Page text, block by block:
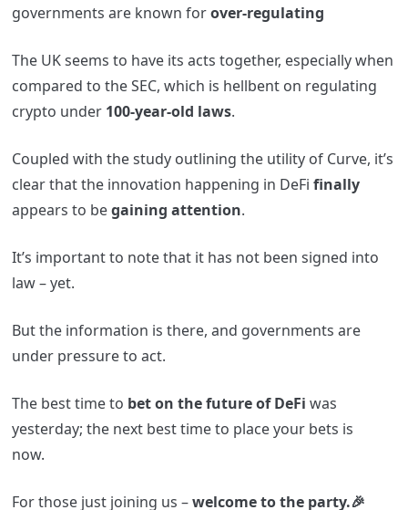
governments are known forover-regulating
The UK seems to have its acts together, especially when
compared to the SEC, which is hellbent on regulating
crypto under 100-year-old laws.
Coupled with the study outlining the utility of Curve, it’s
clear that the innovation happening in DeFi finally
appears to begaining attention.
It’s important to note that it has not been signed into
law – yet.
But the information is there, and governments are
under pressure to act.
The best time to bet on the future of DeFi was
yesterday; the next best time to place your bets is
now.
For those just joining us –welcome to the party.🎉